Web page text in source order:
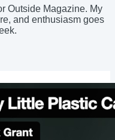
Outside Magazine. My
and enthusiasm goes